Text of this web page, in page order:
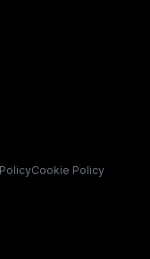
Cookie Policy